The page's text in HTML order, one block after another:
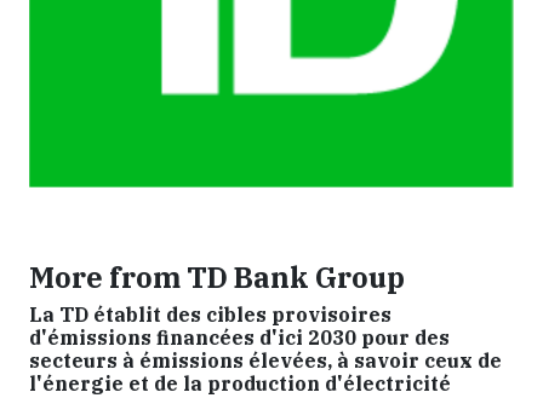
More from TD Bank Group
La TD établit des cibles provisoires
d'émissions financées d'ici 2030 pour des
secteurs à émissions élevées, à savoir ceux de
l'énergie et de la production d'électricité